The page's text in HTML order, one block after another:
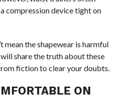
compression device tight on
mean the shapewear is harmful
share the truth about these
fiction to clear your doubts.
ON